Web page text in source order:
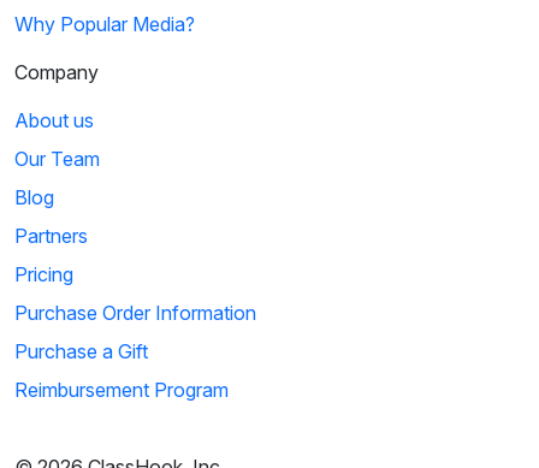
Why Popular Media?
Company
About us
Our Team
Blog
Partners
Pricing
Purchase Order Information
Purchase a Gift
Reimbursement Program